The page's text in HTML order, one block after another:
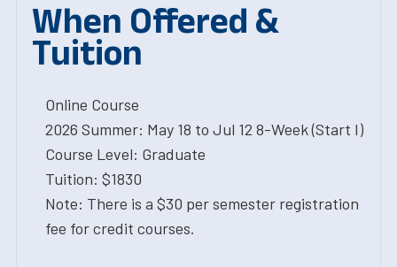
When Offered &
Tuition
Online Course
2026 Summer: May 18 to Jul 12 8-Week (Start I)
Course Level: Graduate
Tuition: $1830
Note: There is a $30 per semester registration
fee for credit courses.